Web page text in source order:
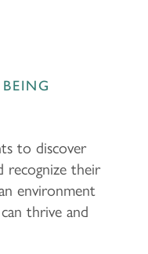
to discover
recognize their
environment
thrive and